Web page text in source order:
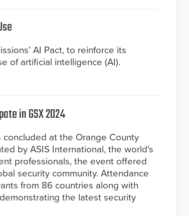
AI Pact, to reinforce its
of artificial intelligence (AI).
in GSX 2024
concluded at the Orange County
by ASIS International, the world's
professionals, the event offered
security community. Attendance
from 86 countries along with
the latest security